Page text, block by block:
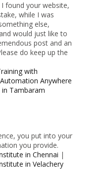
found your website,
while I was
else,
would just like to
post and an
do keep up the
with
Automation Anywhere
Tambaram
you put into your
you provide.
in Chennai |
in Velachery